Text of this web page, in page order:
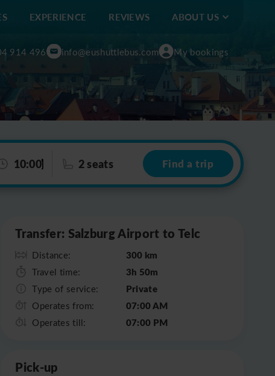
EXPERIENCE REVIEWS ABOUT US
914 496 info@eushuttlebus.com My bookings
10:00 2 seats Find a trip
Transfer: Salzburg Airport to Telc
Distance: 300 km
Travel time: 3h 50m
Type of service: Private
Operates from: 07:00 AM
Operates till: 07:00 PM
Pick-up